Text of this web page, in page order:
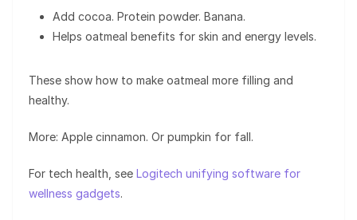
Add cocoa. Protein powder. Banana.
Helps oatmeal benefits for skin and energy levels.
These show how to make oatmeal more filling and
healthy.
More: Apple cinnamon. Or pumpkin for fall.
For tech health, see Logitech unifying software for
wellness gadgets.